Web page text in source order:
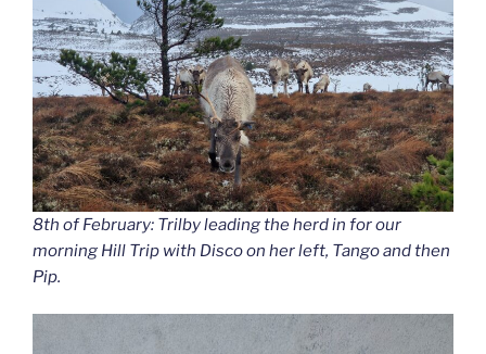
8th of February: Trilby leading the herd in for our
morning Hill Trip with Disco on her left, Tango and then
Pip.